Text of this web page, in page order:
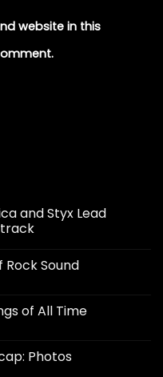
website in this
and Styx Lead
Rock Sound
of All Time
Photos